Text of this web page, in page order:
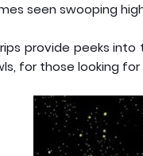
seen swooping
provide peeks
for those looking